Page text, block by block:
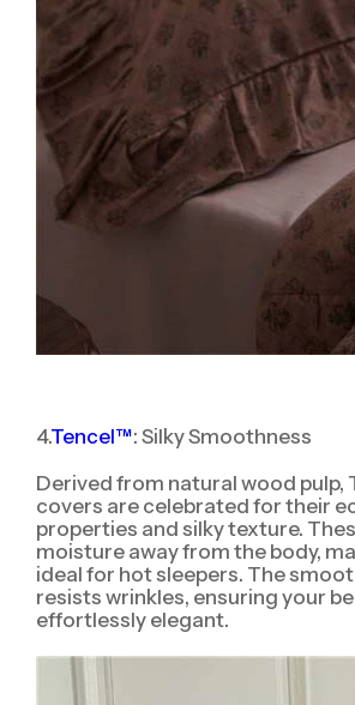
4.Tencel™: Silky Smoothness
Derived from natural wood pulp,
covers are celebrated for their
properties and silky texture.
moisture away from the body,
ideal for hot sleepers. The
resists wrinkles, ensuring your
effortlessly elegant.